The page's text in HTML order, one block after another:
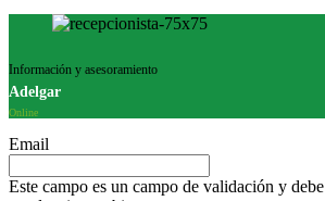
Información y asesoramiento
Adelgar
Online
Email
Este campo es un campo de validación y debe